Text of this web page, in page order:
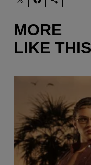
MORE
LIKE THIS